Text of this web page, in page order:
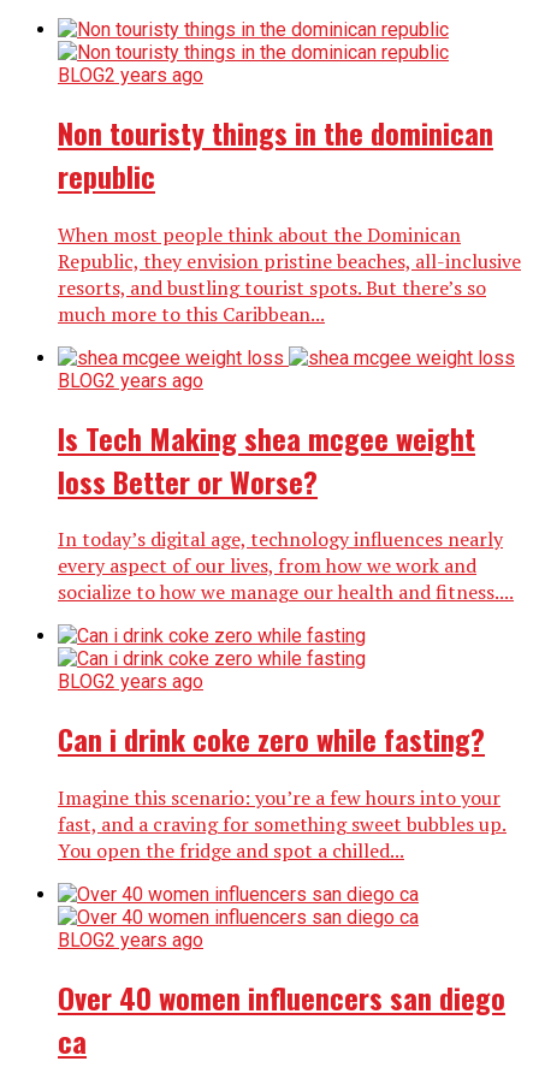
BLOG2 years ago
Non touristy things in the dominican
republic
When most people think about the Dominican
Republic, they envision pristine beaches, all-inclusive
resorts, and bustling tourist spots. But there’s so
much more to this Caribbean...
BLOG2 years ago
Is Tech Making shea mcgee weight
loss Better or Worse?
In today’s digital age, technology influences nearly
every aspect of our lives, from how we work and
socialize to how we manage our health and fitness....
BLOG2 years ago
Can i drink coke zero while fasting?
Imagine this scenario: you’re a few hours into your
fast, and a craving for something sweet bubbles up.
You open the fridge and spot a chilled...
BLOG2 years ago
Over 40 women influencers san diego
ca